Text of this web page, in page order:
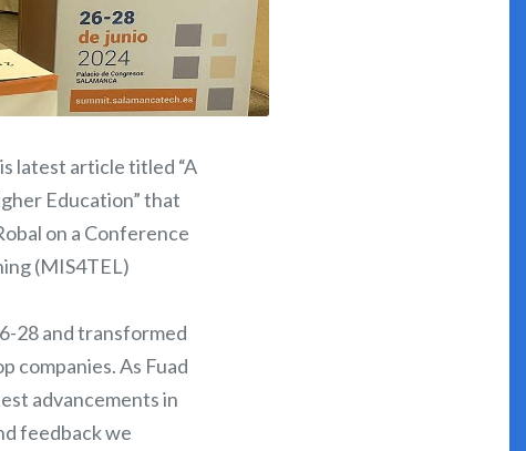
latest article titled “A
Education” that
on a Conference
(MIS4TEL)
28 and transformed
companies. As Fuad
advancements in
feedback we